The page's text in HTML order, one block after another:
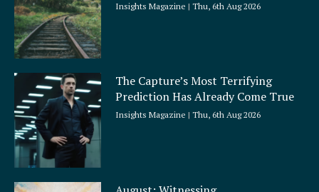
Insights Magazine Thu, 6th Aug 2026
The Capture’s Most Terrifying
Prediction Has Already Come True
Insights Magazine Thu, 6th Aug 2026